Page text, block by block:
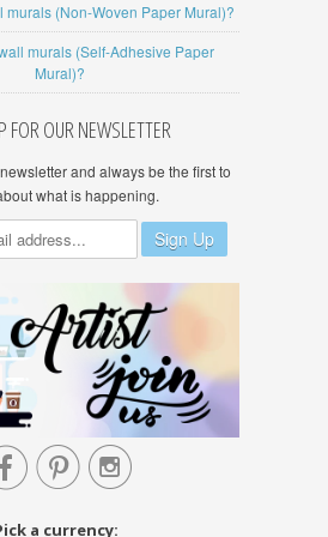
murals (Non-Woven Paper Mural)?
murals (Self-Adhesive Paper
Mural)?
FOR OUR NEWSLETTER
and always be the first to
what is happening.

a currency: